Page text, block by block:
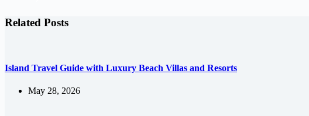
Related Posts
Island Travel Guide with Luxury Beach Villas and Resorts
May 28, 2026